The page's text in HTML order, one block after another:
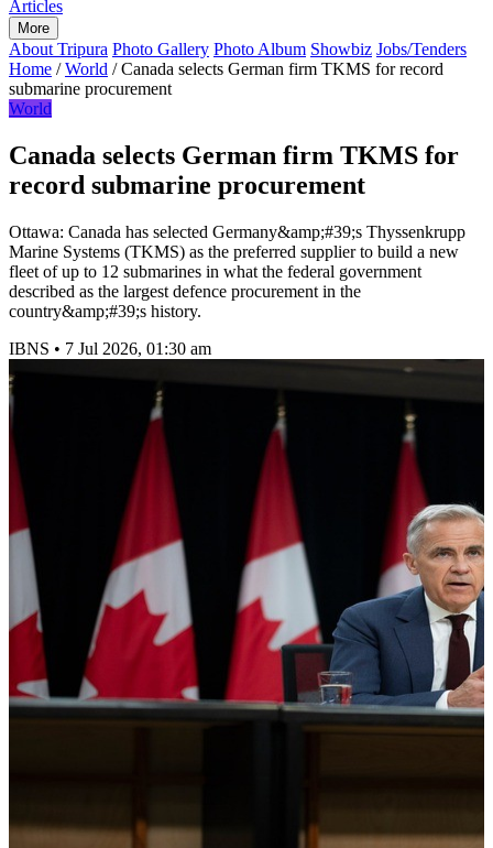
Articles
More
About Tripura Photo Gallery Photo Album Showbiz Jobs/Tenders
Home / World / Canada selects German firm TKMS for record
submarine procurement
World
Canada selects German firm TKMS for
record submarine procurement
Ottawa: Canada has selected Germany&amp;#39;s Thyssenkrupp
Marine Systems (TKMS) as the preferred supplier to build a new
fleet of up to 12 submarines in what the federal government
described as the largest defence procurement in the
country&amp;#39;s history.
IBNS • 7 Jul 2026, 01:30 am